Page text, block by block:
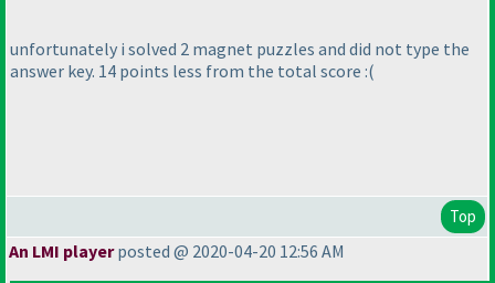
unfortunately i solved 2 magnet puzzles and did not type the
answer key. 14 points less from the total score :(
Top
An LMI playerposted @ 2020-04-20 12:56 AM